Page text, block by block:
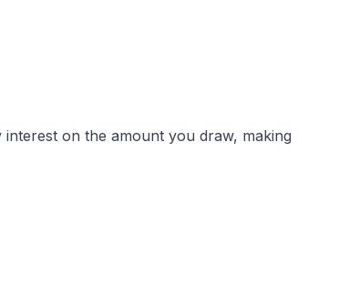
on the amount you draw, making